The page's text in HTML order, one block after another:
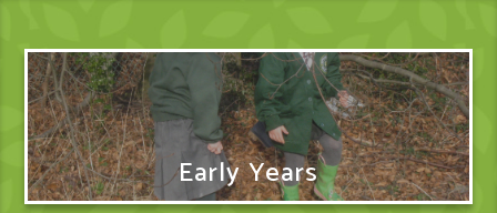
Early Years